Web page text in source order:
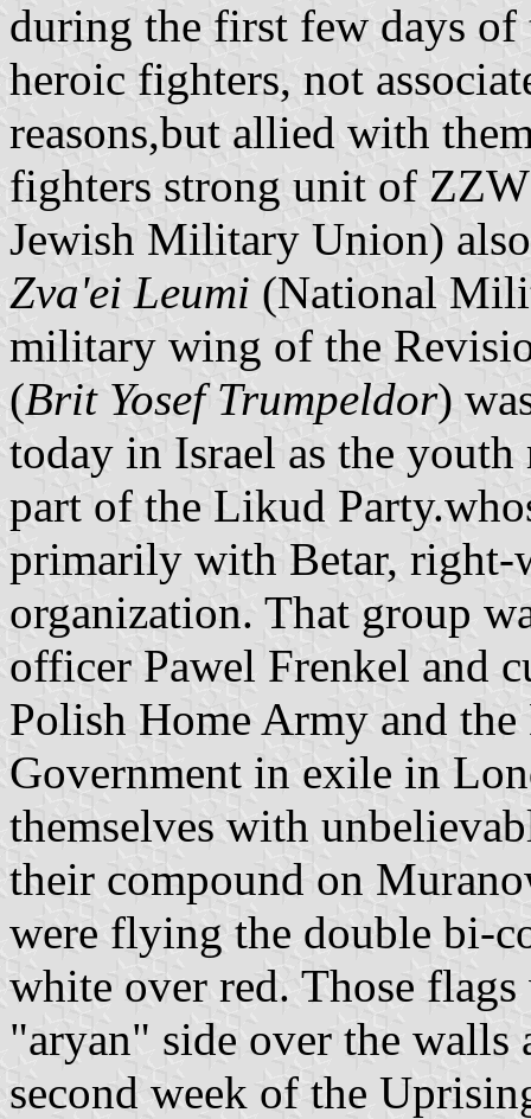
during the first few days
heroic fighters, not
reasons,but allied with
fighters strong unit of
Jewish Military Union)
Zva'ei Leumi (National
military wing of the
(Brit Yosef Trumpeldor)
today in Israel as the
part of the Likud
primarily with Betar,
organization. That group
officer Pawel Frenkel and
Polish Home Army and
Government in exile in
themselves with
their compound on
were flying the double bi-
white over red. Those
"aryan" side over the walls
second week of the